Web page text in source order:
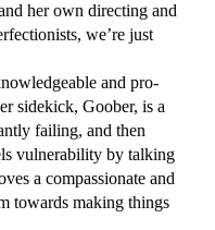
her own directing and
we’re just
and pro-
sidekick, Goober, is a
failing, and then
vulnerability by talking
a compassionate and
towards making things